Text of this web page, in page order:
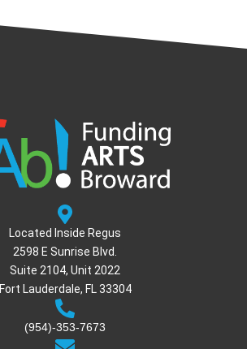
Located Inside Regus
2598 E Sunrise Blvd.
Suite 2104, Unit 2022
Fort Lauderdale, FL 33304
(954)-353-7673